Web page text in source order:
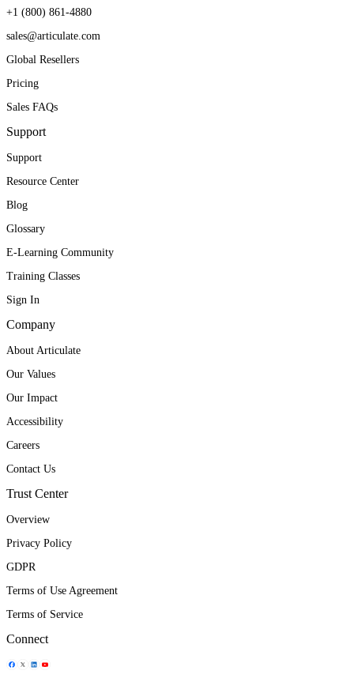
+1 (800) 861-4880
sales@articulate.com
Global Resellers
Pricing
Sales FAQs
Support
Support
Resource Center
Blog
Glossary
E-Learning Community
Training Classes
Sign In
Company
About Articulate
Our Values
Our Impact
Accessibility
Careers
Contact Us
Trust Center
Overview
Privacy Policy
GDPR
Terms of Use Agreement
Terms of Service
Connect
Share IconShare IconShare IconShare Icon